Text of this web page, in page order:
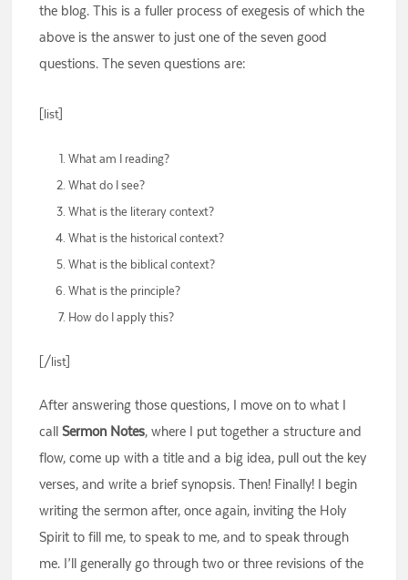
the blog. This is a fuller process of exegesis of which the
above is the answer to just one of the seven good
questions. The seven questions are:
[list]
What am I reading?
What do I see?
What is the literary context?
What is the historical context?
What is the biblical context?
What is the principle?
How do I apply this?
[/list]
After answering those questions, I move on to what I
callSermon Notes, where I put together a structure and
flow, come up with a title and a big idea, pull out the key
verses, and write a brief synopsis. Then! Finally! I begin
writing the sermon after, once again, inviting the Holy
Spirit to fill me, to speak to me, and to speak through
me. I’ll generally go through two or three revisions of the